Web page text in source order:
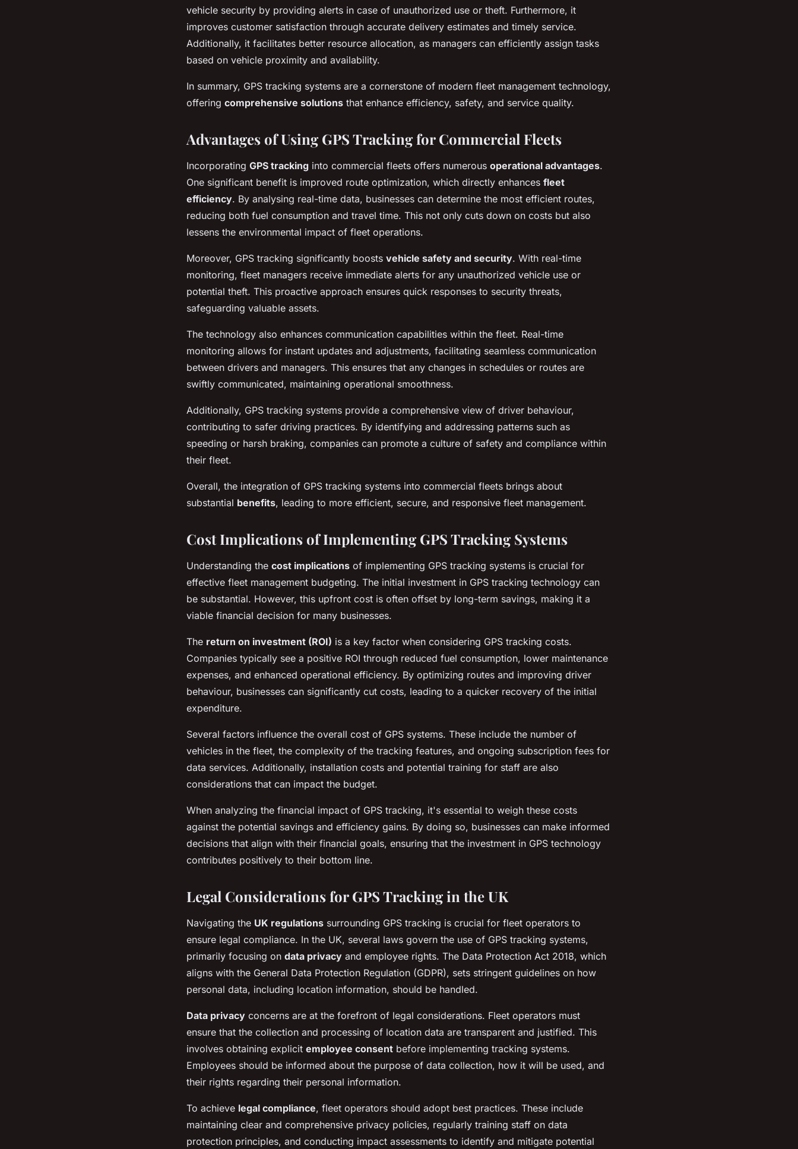
vehicle security by providing alerts in case of unauthorized use or theft. Furthermore, it
improves customer satisfaction through accurate delivery estimates and timely service.
Additionally, it facilitates better resource allocation, as managers can efficiently assign tasks
based on vehicle proximity and availability.
In summary, GPS tracking systems are a cornerstone of modern fleet management technology,
offering comprehensive solutions that enhance efficiency, safety, and service quality.
Advantages of Using GPS Tracking for Commercial Fleets
Incorporating GPS tracking into commercial fleets offers numerous operational advantages.
One significant benefit is improved route optimization, which directly enhances fleet
efficiency. By analysing real-time data, businesses can determine the most efficient routes,
reducing both fuel consumption and travel time. This not only cuts down on costs but also
lessens the environmental impact of fleet operations.
Moreover, GPS tracking significantly boosts vehicle safety and security. With real-time
monitoring, fleet managers receive immediate alerts for any unauthorized vehicle use or
potential theft. This proactive approach ensures quick responses to security threats,
safeguarding valuable assets.
The technology also enhances communication capabilities within the fleet. Real-time
monitoring allows for instant updates and adjustments, facilitating seamless communication
between drivers and managers. This ensures that any changes in schedules or routes are
swiftly communicated, maintaining operational smoothness.
Additionally, GPS tracking systems provide a comprehensive view of driver behaviour,
contributing to safer driving practices. By identifying and addressing patterns such as
speeding or harsh braking, companies can promote a culture of safety and compliance within
their fleet.
Overall, the integration of GPS tracking systems into commercial fleets brings about
substantial benefits, leading to more efficient, secure, and responsive fleet management.
Cost Implications of Implementing GPS Tracking Systems
Understanding the cost implications of implementing GPS tracking systems is crucial for
effective fleet management budgeting. The initial investment in GPS tracking technology can
be substantial. However, this upfront cost is often offset by long-term savings, making it a
viable financial decision for many businesses.
The return on investment (ROI) is a key factor when considering GPS tracking costs.
Companies typically see a positive ROI through reduced fuel consumption, lower maintenance
expenses, and enhanced operational efficiency. By optimizing routes and improving driver
behaviour, businesses can significantly cut costs, leading to a quicker recovery of the initial
expenditure.
Several factors influence the overall cost of GPS systems. These include the number of
vehicles in the fleet, the complexity of the tracking features, and ongoing subscription fees for
data services. Additionally, installation costs and potential training for staff are also
considerations that can impact the budget.
When analyzing the financial impact of GPS tracking, it's essential to weigh these costs
against the potential savings and efficiency gains. By doing so, businesses can make informed
decisions that align with their financial goals, ensuring that the investment in GPS technology
contributes positively to their bottom line.
Legal Considerations for GPS Tracking in the UK
Navigating the UK regulations surrounding GPS tracking is crucial for fleet operators to
ensure legal compliance. In the UK, several laws govern the use of GPS tracking systems,
primarily focusing on data privacy and employee rights. The Data Protection Act 2018, which
aligns with the General Data Protection Regulation (GDPR), sets stringent guidelines on how
personal data, including location information, should be handled.
Data privacy concerns are at the forefront of legal considerations. Fleet operators must
ensure that the collection and processing of location data are transparent and justified. This
involves obtaining explicit employee consent before implementing tracking systems.
Employees should be informed about the purpose of data collection, how it will be used, and
their rights regarding their personal information.
To achieve legal compliance, fleet operators should adopt best practices. These include
maintaining clear and comprehensive privacy policies, regularly training staff on data
protection principles, and conducting impact assessments to identify and mitigate potential